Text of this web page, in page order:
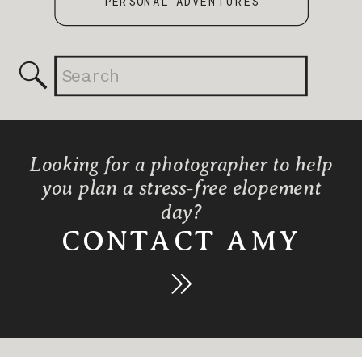
Search
for:
Looking for a photographer to help
you plan a stress-free elopement
day?
CONTACT AMY